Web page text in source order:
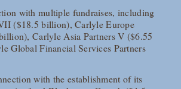
with multiple fundraises, including
($18.5 billion), Carlyle Europe
Carlyle Asia Partners V ($6.55
Global Financial Services Partners
with the establishment of its